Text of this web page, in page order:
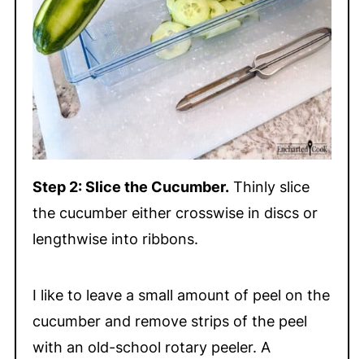
Step 2: Slice the Cucumber.Thinly slice
the cucumber either crosswise in discs or
lengthwise into ribbons.
I like to leave a small amount of peel on the
cucumber and remove strips of the peel
with an old-school rotary peeler. A